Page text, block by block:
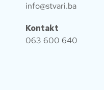
info@stvari.ba
Kontakt
063 600 640